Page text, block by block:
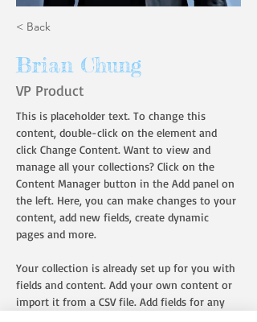
< Back
Brian Chung
VP Product
This is placeholder text. To change this
content, double-click on the element and
click Change Content. Want to view and
manage all your collections? Click on the
Content Manager button in the Add panel on
the left. Here, you can make changes to your
content, add new fields, create dynamic
pages and more.
Your collection is already set up for you with
fields and content. Add your own content or
import it from a CSV file. Add fields for any